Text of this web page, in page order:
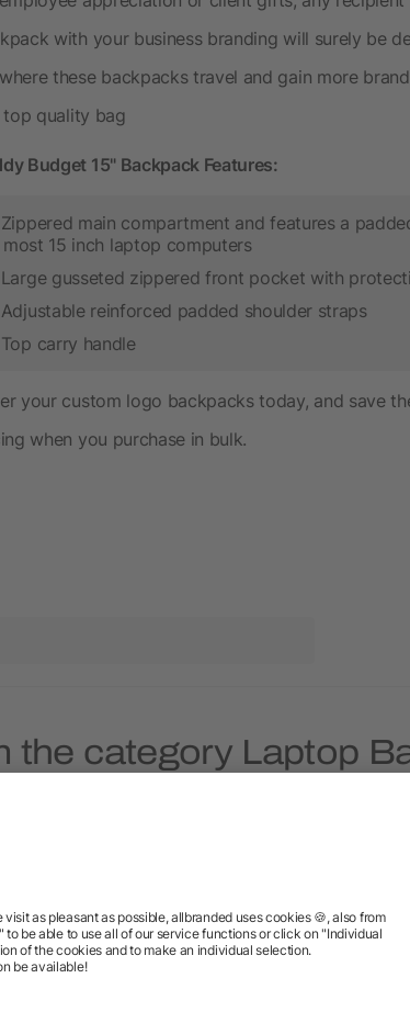
with your business branding will surely be
these backpacks travel and gain more
top quality bag
Budget 15" Backpack Features:
Zippered main compartment and features a
most 15 inch laptop computers
Large gusseted zippered front pocket with
Adjustable reinforced padded shoulder straps
Top carry handle
your custom logo backpacks today, and save
when you purchase in bulk.
the category Laptop